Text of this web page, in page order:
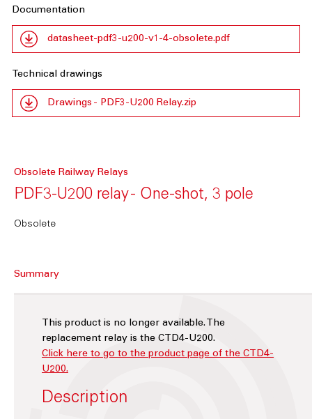
Documentation
datasheet-pdf3-u200-v1-4-obsolete.pdf
Technical drawings
Drawings - PDF3-U200 Relay.zip
Obsolete Railway Relays
PDF3-U200 relay - One-shot, 3 pole
Obsolete
Summary
This product is no longer available. The
replacement relay is the CTD4-U200.
Click here to go to the product page of the CTD4-
U200.
Description